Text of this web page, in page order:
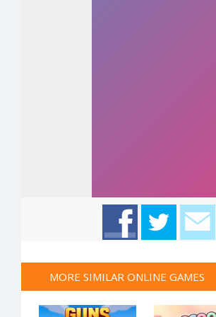
MORE SIMILAR ONLINE GAMES